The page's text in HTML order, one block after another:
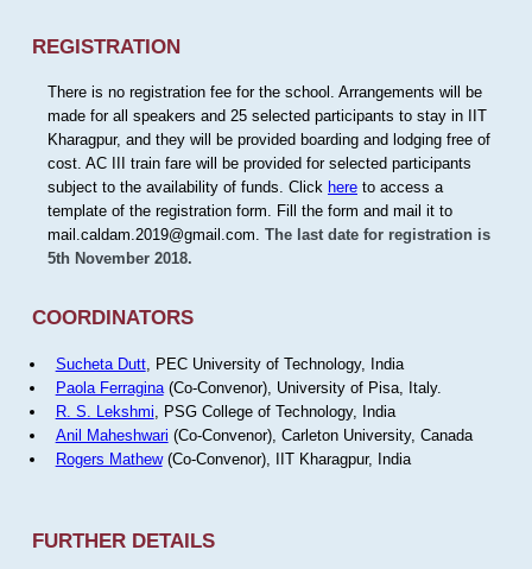
REGISTRATION
There is no registration fee for the school. Arrangements will be
made for all speakers and 25 selected participants to stay in IIT
Kharagpur, and they will be provided boarding and lodging free of
cost. AC III train fare will be provided for selected participants
subject to the availability of funds. Click hereto access a
template of the registration form. Fill the form and mail it to
mail.caldam.2019@gmail.com. The last date for registration is
5th November 2018.
COORDINATORS
Sucheta Dutt, PEC University of Technology, India
Paola Ferragina(Co-Convenor), University of Pisa, Italy.
R. S. Lekshmi , PSG College of Technology, India
Anil Maheshwari (Co-Convenor), Carleton University, Canada
Rogers Mathew(Co-Convenor), IIT Kharagpur, India
FURTHER DETAILS